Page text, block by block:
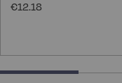
€12.18
25% completed